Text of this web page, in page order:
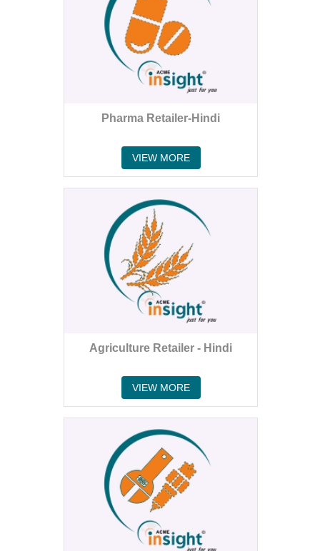
Pharma Retailer-Hindi
VIEW MORE
Agriculture Retailer - Hindi
VIEW MORE